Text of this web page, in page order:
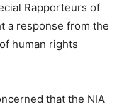
Rapporteurs of
a response from the
human rights
that the NIA